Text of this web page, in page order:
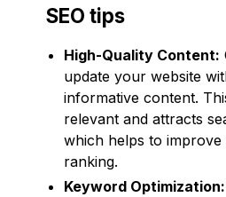
SEO tips
High-Quality Content:
update your website
informative content.
relevant and attracts
which helps to
ranking.
Keyword Optimization: